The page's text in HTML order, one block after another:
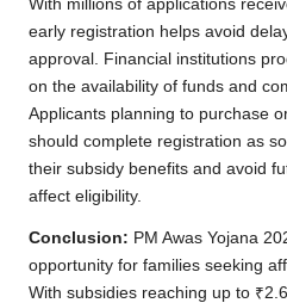
With millions of applications
early registration helps avoid
approval. Financial institutions
on the availability of funds and
Applicants planning to purchase
should complete registration as
their subsidy benefits and avoid
affect eligibility.
Conclusion: PM Awas Yojana
opportunity for families seeking
With subsidies reaching up to